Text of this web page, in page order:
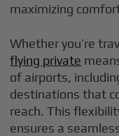
maximizing
Whether you’re
flying private
of airports,
destinations that
reach. This
ensures a